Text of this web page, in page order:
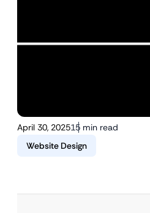
April 30, 202515 min read
Website Design